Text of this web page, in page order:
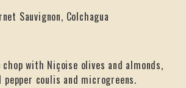
Sauvignon, Colchagua
with Niçoise olives and almonds,
pepper coulis and microgreens.